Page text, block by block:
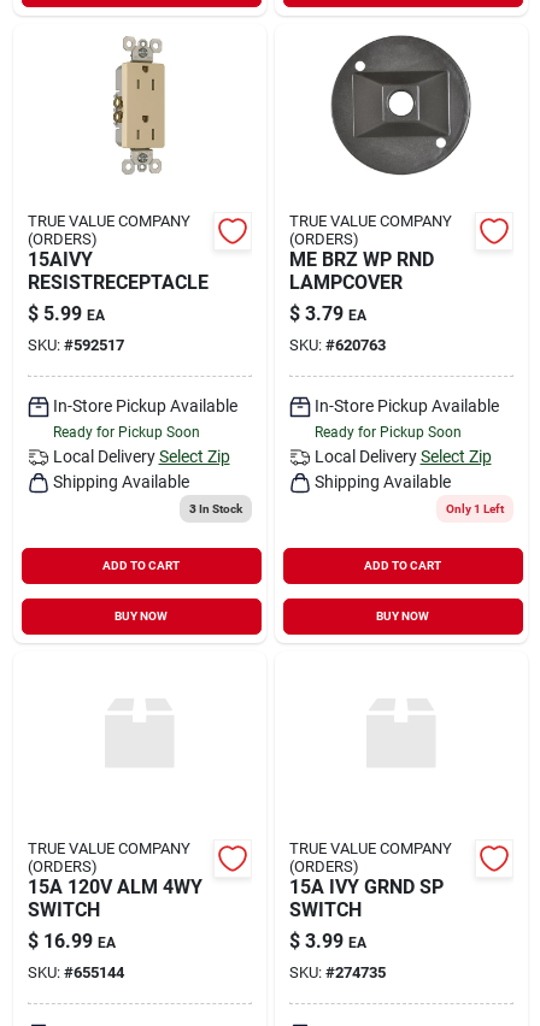
TRUE VALUE COMPANY
(ORDERS)
15AIVY
RESISTRECEPTACLE
$ 5.99 EA
SKU: #592517
In-Store Pickup Available
Ready for Pickup Soon
Local Delivery Select Zip
Shipping Available
3In Stock
ADD TO CART
BUY NOW
TRUE VALUE COMPANY
(ORDERS)
ME BRZ WP RND
LAMPCOVER
$ 3.79 EA
SKU: #620763
In-Store Pickup Available
Ready for Pickup Soon
Local Delivery Select Zip
Shipping Available
Only 1 Left
ADD TO CART
BUY NOW
TRUE VALUE COMPANY
(ORDERS)
15A 120V ALM 4WY
SWITCH
$ 16.99 EA
SKU: #655144
TRUE VALUE COMPANY
(ORDERS)
15A IVY GRND SP
SWITCH
$ 3.99 EA
SKU: #274735